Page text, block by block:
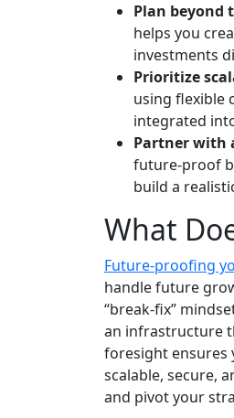
Plan beyond
helps you
investments
Prioritize
using flexible
integrated
Partner with
future-proof
build a
What
Future-proofing
handle future
“break-fix”
an infrastructure
foresight ensures
scalable, secure,
and pivot your